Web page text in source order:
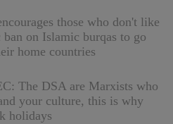
those who don't like
ban on Islamic burqas to go
home countries
The DSA are Marxists who
your culture, this is why
holidays